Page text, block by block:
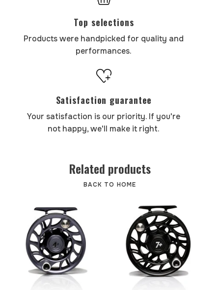
Top selections
Products were handpicked for quality and
performances.
Satisfaction guarantee
Your satisfaction is our priority. If you're
not happy, we'll make it right.
Related products
BACK TO HOME